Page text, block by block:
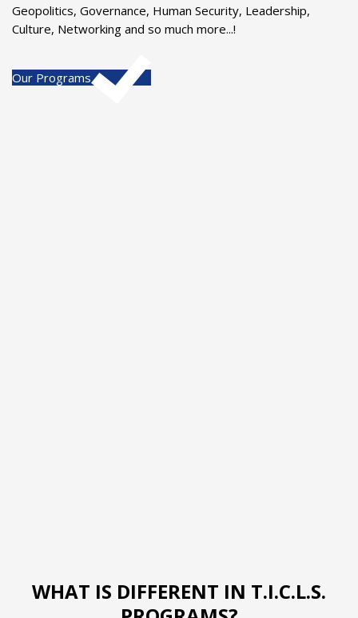
Geopolitics, Governance, Human Security, Leadership,
Culture, Networking and so much more...!
Our Programs
WHAT IS DIFFERENT IN T.I.C.L.S.